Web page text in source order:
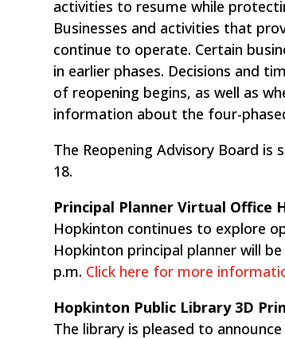
activities to resume while
Businesses and activities that
continue to operate. Certain
in earlier phases. Decisions and
of reopening begins, as well as
information about the four-
The Reopening Advisory Board
18.
Principal Planner Virtual Office
Hopkinton continues to explore
Hopkinton principal planner will
p.m. ​ Click here for more
Hopkinton Public Library 3D
The library is pleased to